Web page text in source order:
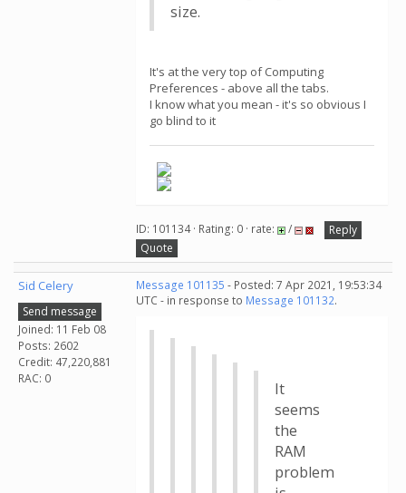
size.
It's at the very top of Computing
Preferences - above all the tabs.
I know what you mean - it's so obvious I
go blind to it
ID: 101134 · Rating: 0 · rate: /
Reply
Quote
Sid Celery
Send message
Joined: 11 Feb 08
Posts: 2602
Credit: 47,220,881
RAC: 0
Message 101135 - Posted: 7 Apr 2021, 19:53:34
UTC - in response to Message 101132.
It
seems
the
RAM
problem